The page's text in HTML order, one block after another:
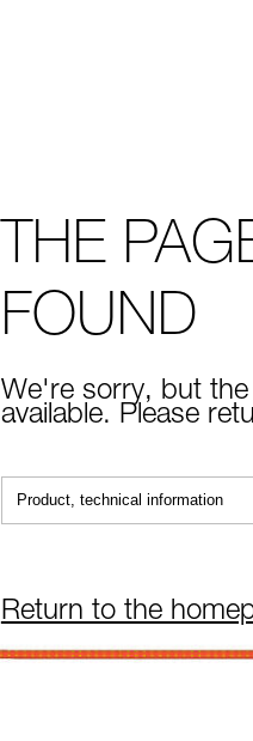
THE
FOUND
We're sorry, but
available. Please
Return to the